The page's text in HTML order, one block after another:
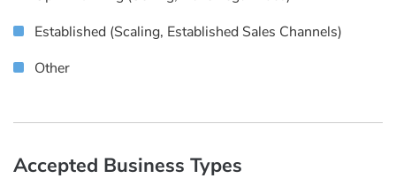
Established (scaling, Established Sales Channels)
Other
Accepted Business Types